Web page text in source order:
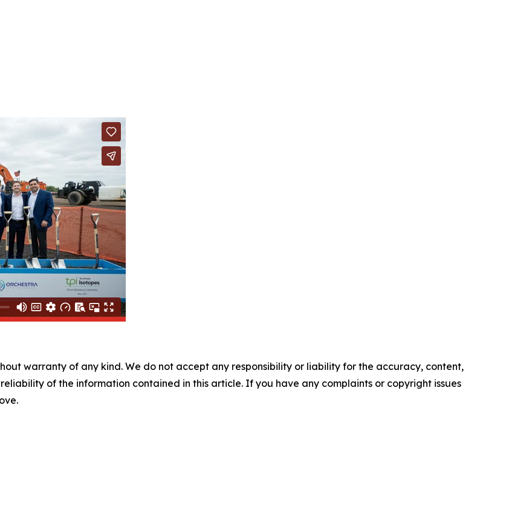
warranty of any kind. We do not accept any responsibility or liability for the accuracy, content,
of the information contained in this article. If you have any complaints or copyright issues